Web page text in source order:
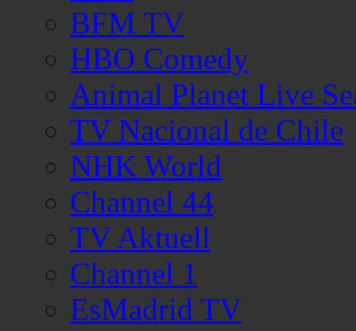
BFM TV
HBO Comedy
Animal Planet Live
TV Nacional de Chile
NHK World
Channel 44
TV Aktuell
Channel 1
EsMadrid TV